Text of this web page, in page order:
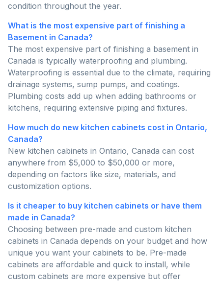
condition throughout the year.
What is the most expensive part of finishing a
Basement in Canada?
The most expensive part of finishing a basement in
Canada is typically waterproofing and plumbing.
Waterproofing is essential due to the climate, requiring
drainage systems, sump pumps, and coatings.
Plumbing costs add up when adding bathrooms or
kitchens, requiring extensive piping and fixtures.
How much do new kitchen cabinets cost in Ontario,
Canada?
New kitchen cabinets in Ontario, Canada can cost
anywhere from $5,000 to $50,000 or more,
depending on factors like size, materials, and
customization options.
Is it cheaper to buy kitchen cabinets or have them
made in Canada?
Choosing between pre-made and custom kitchen
cabinets in Canada depends on your budget and how
unique you want your cabinets to be. Pre-made
cabinets are affordable and quick to install, while
custom cabinets are more expensive but offer